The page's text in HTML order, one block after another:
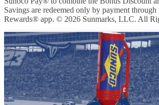
Savings are redeemed only by payment
Rewards® app. © 2026 Sunmarks, LLC. All